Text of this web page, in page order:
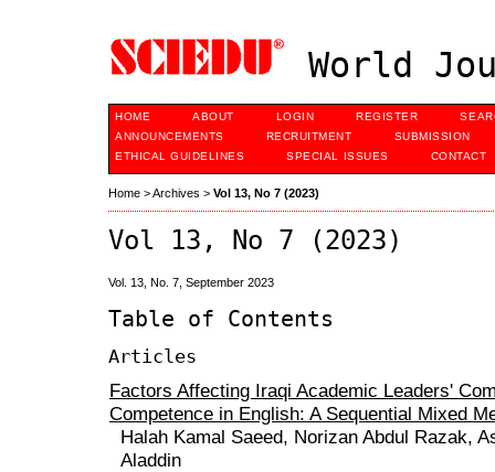
World
HOME ABOUT LOGIN REGISTER
ANNOUNCEMENTS
RECRUITMENT
SUBMISSION
ETHICAL GUIDELINES
SPECIAL ISSUES CONTACT
Home >Archives > Vol 13, No 7 (2023)
Vol 13, No 7 (2023)
Vol. 13, No. 7, September 2023
Table of Contents
Articles
Factors Affecting Iraqi Academic Leaders'
Competence in English: A Sequential Mixed
Halah Kamal Saeed, Norizan Abdul Razak,
Aladdin